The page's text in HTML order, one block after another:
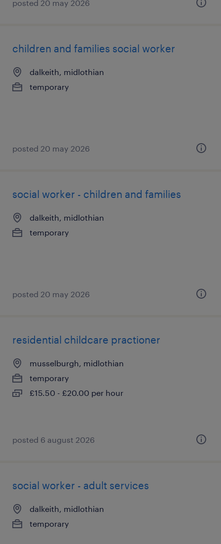
posted 20 may 2026
children and families social worker
dalkeith, midlothian
temporary
posted 20 may 2026
social worker - children and families
dalkeith, midlothian
temporary
posted 20 may 2026
residential childcare practioner
musselburgh, midlothian
temporary
£15.50 - £20.00 per hour
posted 6 august 2026
social worker - adult services
dalkeith, midlothian
temporary